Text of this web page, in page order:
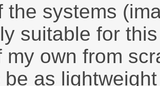
the systems
suitable for
my own from
be as